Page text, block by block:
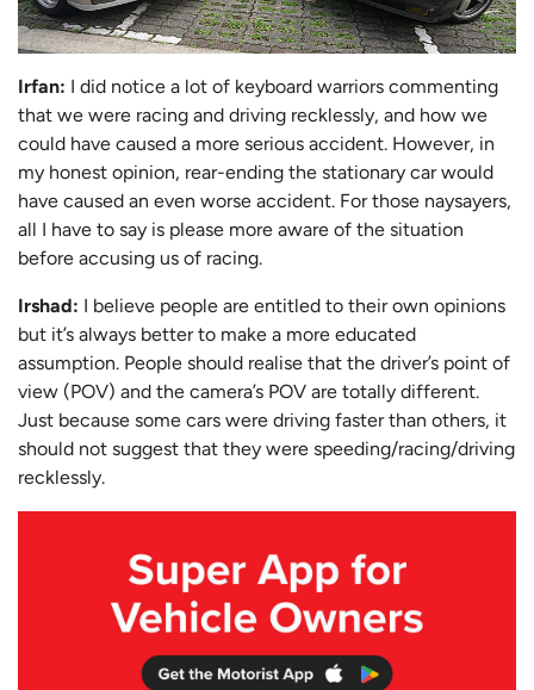
Irfan: I did notice a lot of keyboard warriors commenting
that we were racing and driving recklessly, and how we
could have caused a more serious accident. However, in
my honest opinion, rear-ending the stationary car would
have caused an even worse accident. For those naysayers,
all I have to say is please more aware of the situation
before accusing us of racing.
Irshad: I believe people are entitled to their own opinions
but it’s always better to make a more educated
assumption. People should realise that the driver’s point of
view (POV) and the camera’s POV are totally different.
Just because some cars were driving faster than others, it
should not suggest that they were speeding/racing/driving
recklessly.